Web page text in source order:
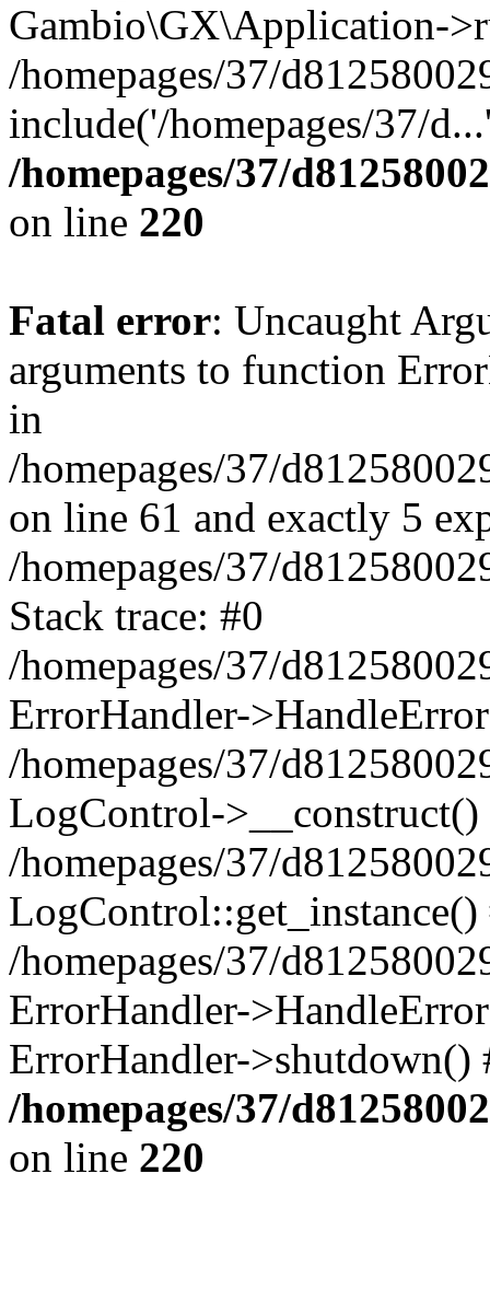
Gambio\GX\Application-
/homepages/37/
include('/homepages/37/
/homepages/37/
on line 220
Fatal error: Uncaught
arguments to function
in
/homepages/37/
on line 61 and exactly 5
/homepages/37/
Stack trace: #0
/homepages/37/
ErrorHandler-
/homepages/37/
LogControl->__construct()
/homepages/37/
LogControl::get_instance()
/homepages/37/
ErrorHandler-
ErrorHandler-
/homepages/37/
on line 220